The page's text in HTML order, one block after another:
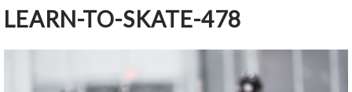
LEARN-TO-SKATE-478